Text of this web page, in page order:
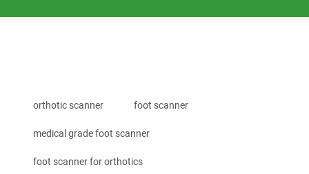
orthotic scanner foot scanner
medical grade foot scanner
foot scanner for orthotics